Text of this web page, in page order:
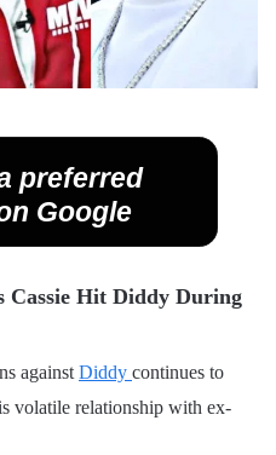
preferred
Google
Cassie Hit Diddy During
against Diddy continues to
volatile relationship with ex-